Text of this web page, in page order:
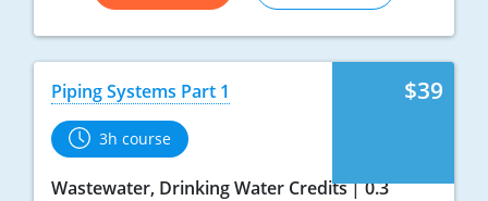
$39
Piping Systems Part 1
3h course
Wastewater, Drinking Water Credits
0.3